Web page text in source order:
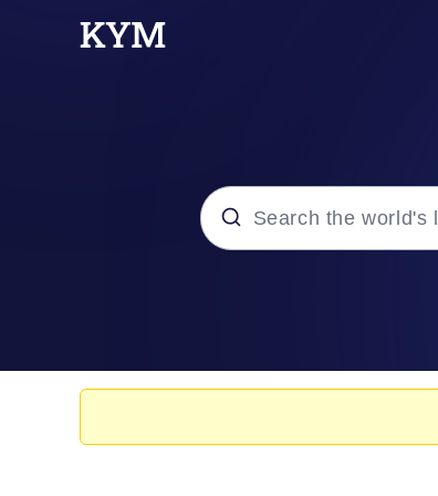
Evelyn Smith